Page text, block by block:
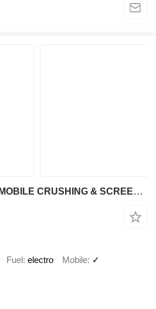
FABO PRO-100 SEMI-MOBILE CRUSHING & SCREENING PLANT FOR MARBLE
Fuel electro Mobile ✓